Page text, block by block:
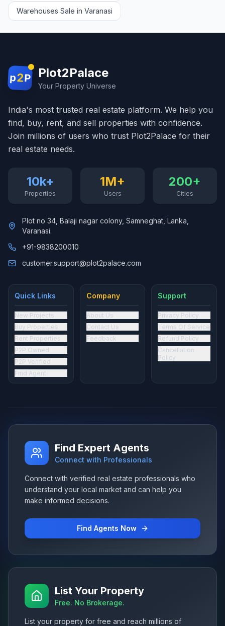
Warehouses Sale in Varanasi
p2P Plot2Palace
Your Property Universe
India's most trusted real estate platform. We help you
find, buy, rent, and sell properties with confidence.
Join millions of users who trust Plot2Palace for their
real estate needs.
10k+
Properties
1M+
Users
200+
Cities
Plot no 34, Balaji nagar colony, Samneghat, Lanka,
Varanasi.
+91-9838200010
customer.support@plot2palace.com
Quick Links
New Projects
Buy Properties
Rent Properties
P2P Owned
P2P Verified
Find Agent
Company
About Us
Contact Us
Feedback
Support
Privacy Policy
Terms Of Service
Refund Policy
Cancellation
Policy
Find Expert Agents
Connect with Professionals
Connect with verified real estate professionals who
understand your local market and can help you
make informed decisions.
Find Agents Now
List Your Property
Free. No Brokerage.
List your property for free and reach millions of